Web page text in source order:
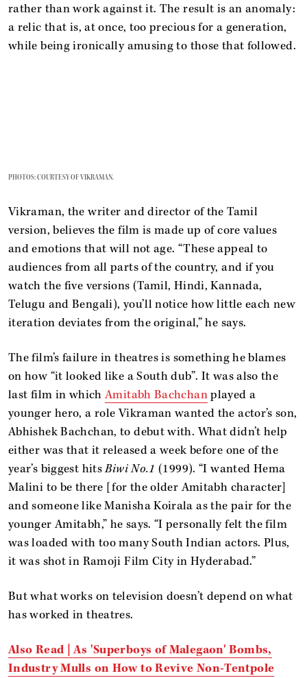
rather than work against it. The result is an anomaly:
a relic that is, at once, too precious for a generation,
while being ironically amusing to those that followed.
PHOTOS: COURTESY OF VIKRAMAN.
Vikraman, the writer and director of the Tamil
version, believes the film is made up of core values
and emotions that will not age. “These appeal to
audiences from all parts of the country, and if you
watch the five versions (Tamil, Hindi, Kannada,
Telugu and Bengali), you’ll notice how little each new
iteration deviates from the original,” he says.
The film’s failure in theatres is something he blames
on how “it looked like a South dub”. It was also the
last film in whichAmitabh Bachchanplayed a
younger hero, a role Vikraman wanted the actor’s son,
Abhishek Bachchan, to debut with. What didn’t help
either was that it released a week before one of the
year’s biggest hitsBiwi No.1(1999). “I wanted Hema
Malini to be there [for the older Amitabh character]
and someone like Manisha Koirala as the pair for the
younger Amitabh,” he says. “I personally felt the film
was loaded with too many South Indian actors. Plus,
it was shot in Ramoji Film City in Hyderabad.”
But what works on television doesn’t depend on what
has worked in theatres.
Also Read | As 'Superboys of Malegaon' Bombs,
Industry Mulls on How to Revive Non-Tentpole